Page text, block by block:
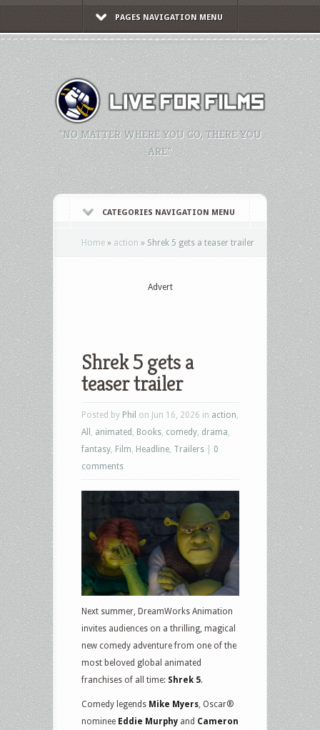
PAGES NAVIGATION MENU
"NO MATTER WHERE YOU GO, THERE YOU
ARE."
CATEGORIES NAVIGATION MENU
Home » action » Shrek 5 gets a teaser trailer
Advert
Shrek 5 gets a
teaser trailer
Posted by Phil on Jun 16, 2026 in action
All
animated Books comedy drama
fantasy Film Headline Trailers
0
comments
Next summer, DreamWorks Animation
invites audiences on a thrilling, magical
new comedy adventure from one of the
most beloved global animated
franchises of all time: Shrek 5.
Comedy legends Mike Myers, Oscar®
nominee Eddie Murphy and Cameron